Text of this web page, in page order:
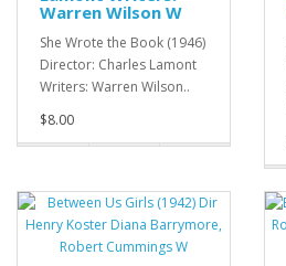
Warren Wilson W
She Wrote the Book (1946)
Director: Charles Lamont
Writers: Warren Wilson..
$8.00